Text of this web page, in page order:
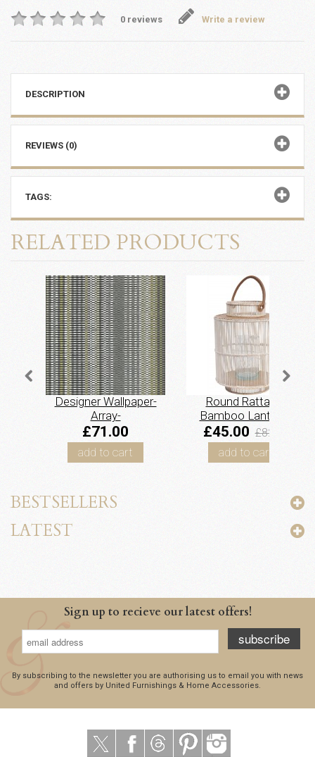
0 reviews Write a review
DESCRIPTION
REVIEWS (0)
TAGS:
RELATED PRODUCTS
Designer Wallpaper-
Array-
Slate/Gold/Pewter
£71.00
add to cart
Round Rattan &
Bamboo Lantern -
Whitewash
£45.00 £82.50
add to cart
BESTSELLERS
LATEST
Sign up to recieve our latest offers!
subscribe
By subscribing to the newsletter you are authorising us to email you with news
and offers by United Furnishings & Home Accessories.